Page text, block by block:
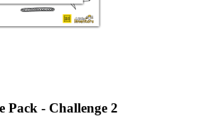
Pack - Challenge 2